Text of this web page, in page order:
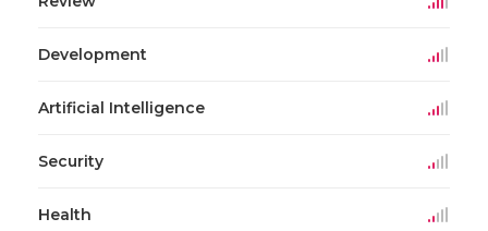
Development
Artificial Intelligence
Security
Health